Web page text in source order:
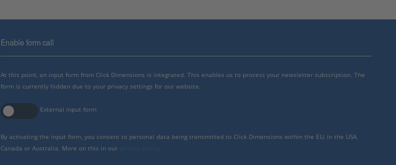
Enable form call
At this point, an input form from Click Dimensions is integrated. This enables us to process your newsletter subscription. The
form is currently hidden due to your privacy settings for our website.
External input form
By activating the input form, you consent to personal data being transmitted to Click Dimensions within the EU, in the USA,
Canada or Australia. More on this in our